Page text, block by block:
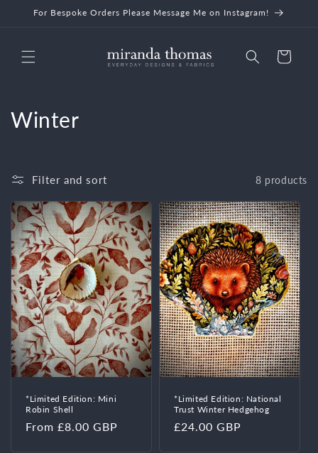
Skip to
For Bespoke Orders Please Message Me on Instagram!
Cart
C
l
l
e
c
t
i
o
n
Winter
Filter and sort 8 products
*Limited Edition: Mini
Robin Shell
Regular
From £8.00 GBP
*Limited Edition: National
Trust Winter Hedgehog
Regular
£24.00 GBP